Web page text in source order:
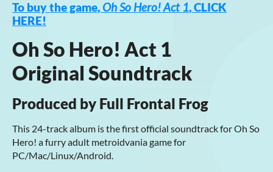
To buy the game, Oh So Hero! Act 1, CLICK
HERE!
Oh So Hero! Act 1
Original Soundtrack
Produced by Full Frontal Frog
This 24-track album is the first official soundtrack for Oh So
Hero! a furry adult metroidvania game for
PC/Mac/Linux/Android.